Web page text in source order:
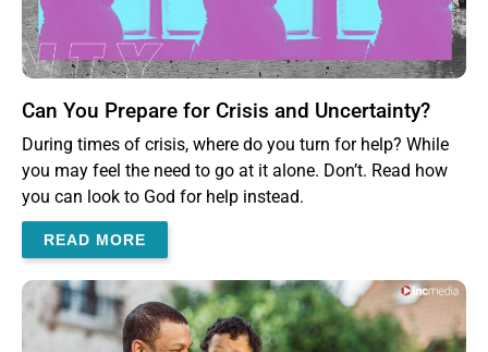
Can You Prepare for Crisis and Uncertainty?
During times of crisis, where do you turn for help? While
you may feel the need to go at it alone. Don’t. Read how
you can look to God for help instead.
READ MORE